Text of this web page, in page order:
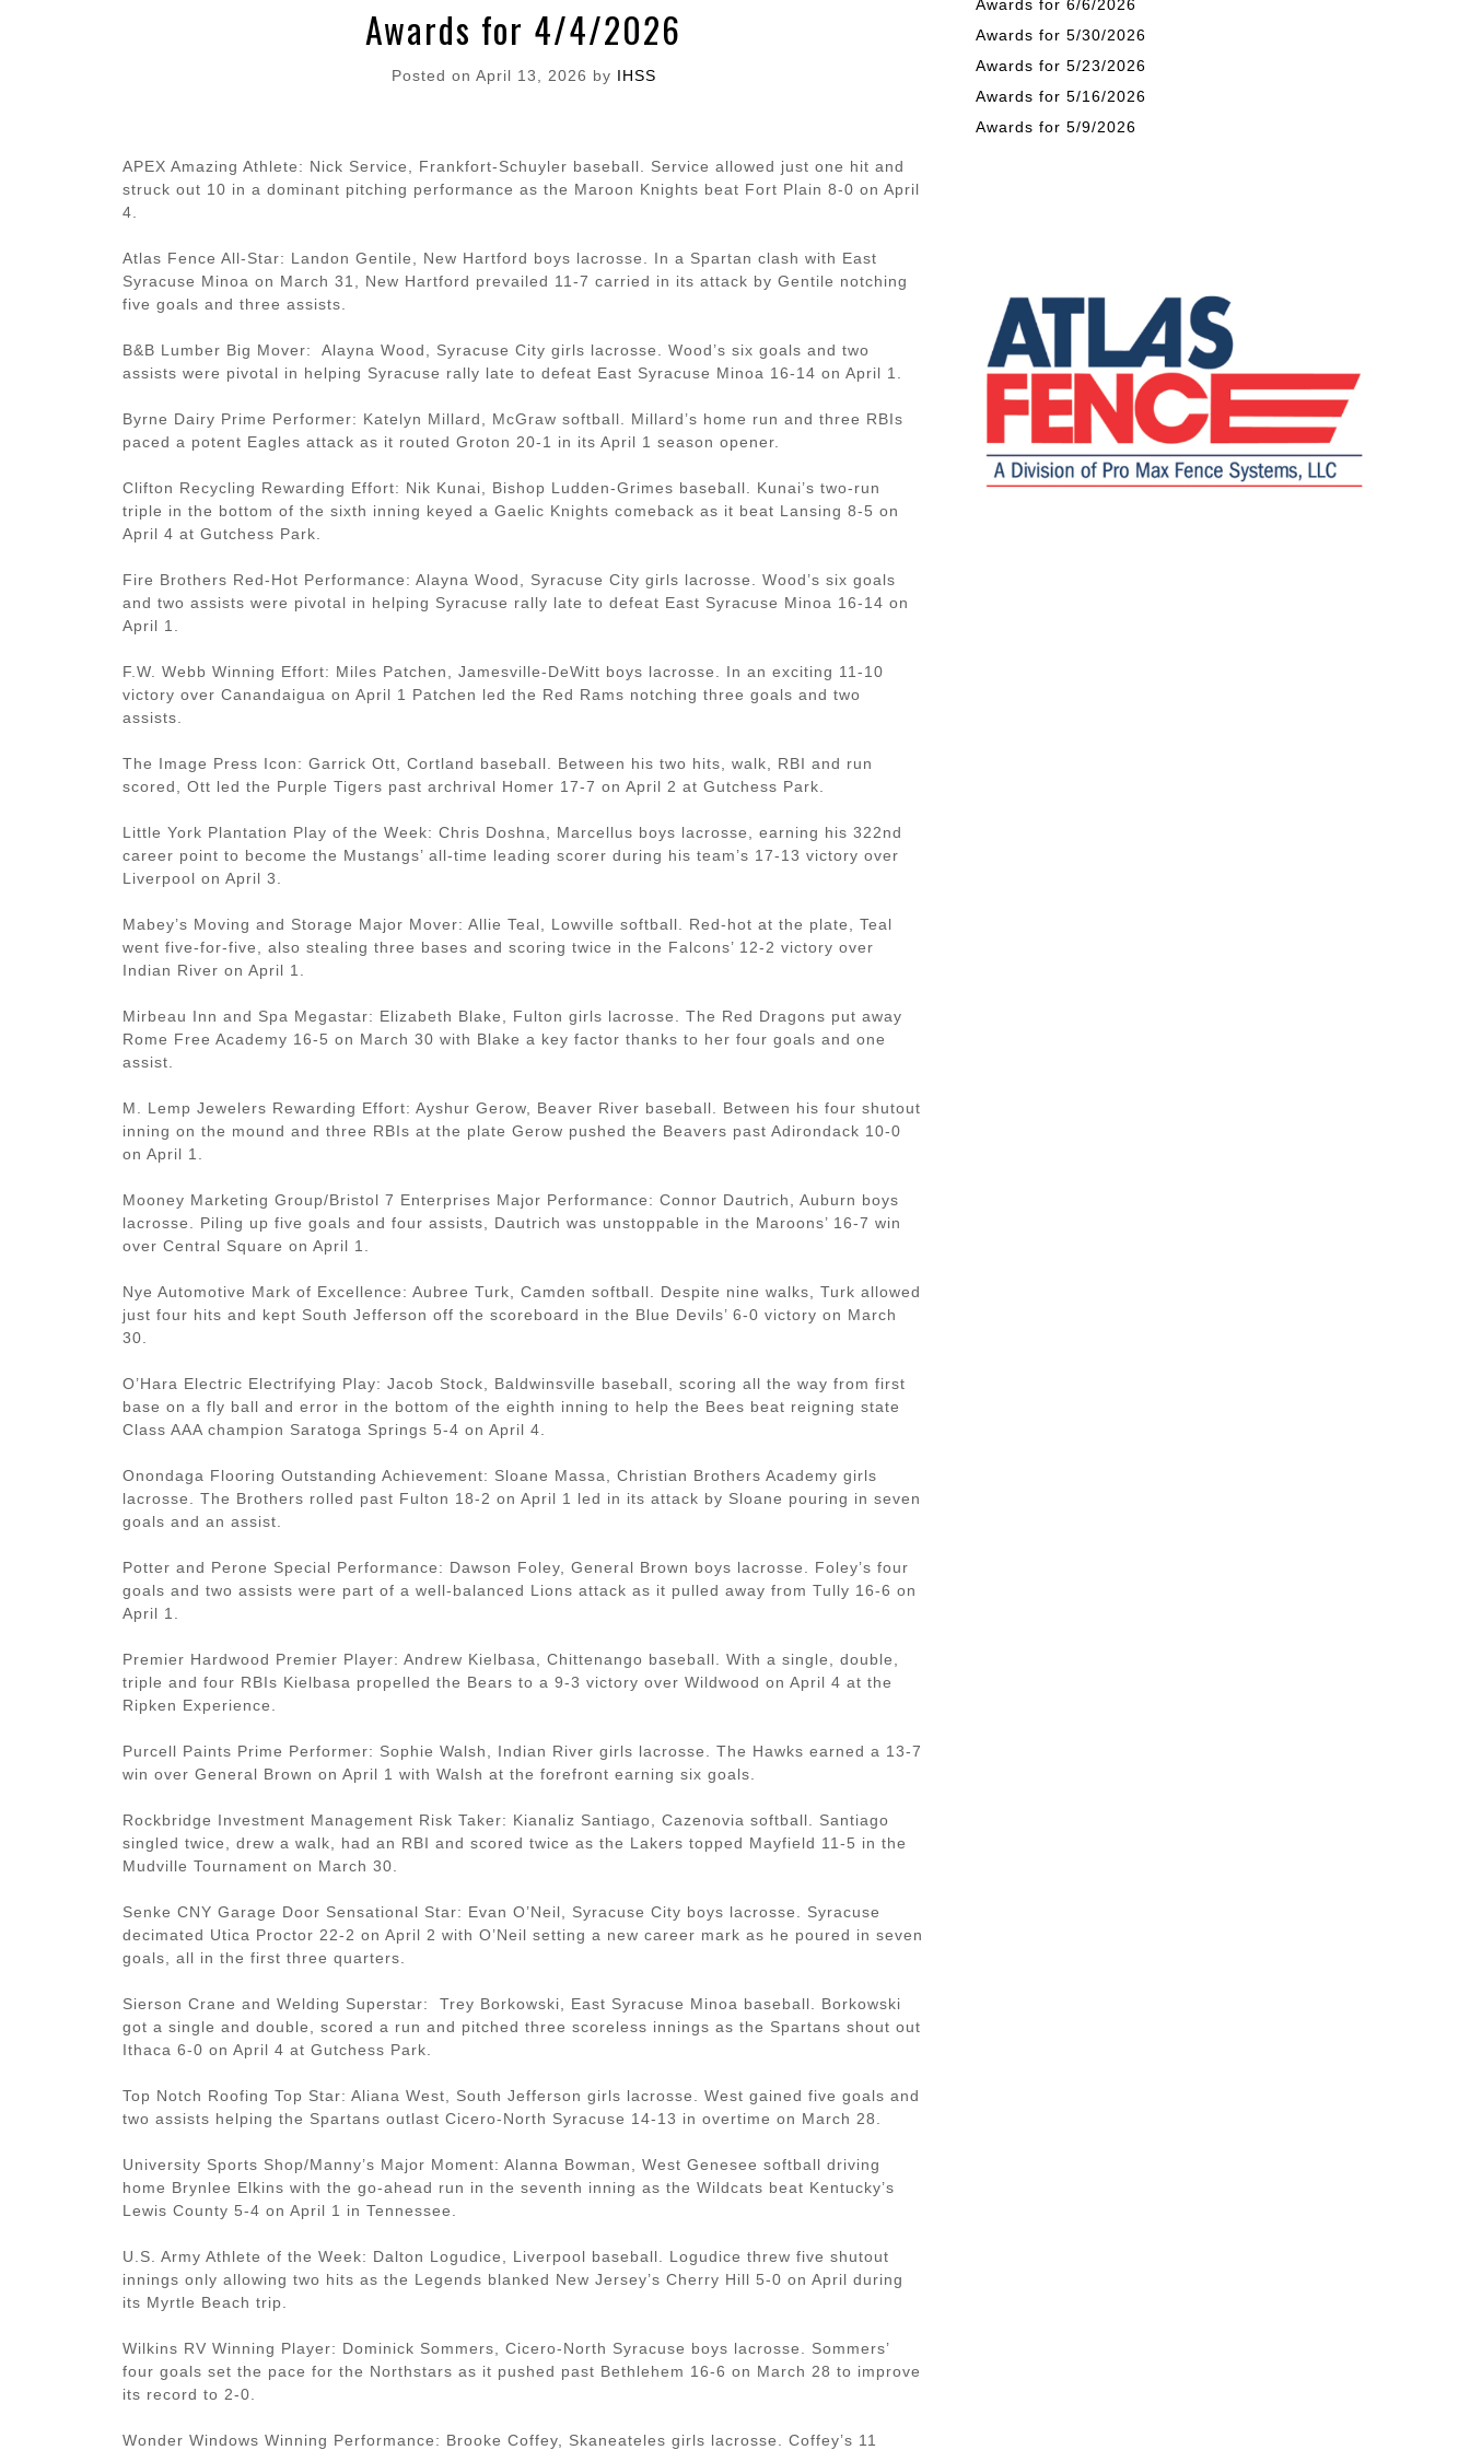
Awards for 4/4/2026
Posted on April 13, 2026 by IHSS
APEX Amazing Athlete: Nick Service, Frankfort-Schuyler baseball. Service allowed just one hit and
struck out 10 in a dominant pitching performance as the Maroon Knights beat Fort Plain 8-0 on April
4.
Atlas Fence All-Star: Landon Gentile, New Hartford boys lacrosse. In a Spartan clash with East
Syracuse Minoa on March 31, New Hartford prevailed 11-7 carried in its attack by Gentile notching
five goals and three assists.
B&B Lumber Big Mover: Alayna Wood, Syracuse City girls lacrosse. Wood’s six goals and two
assists were pivotal in helping Syracuse rally late to defeat East Syracuse Minoa 16-14 on April 1.
Byrne Dairy Prime Performer: Katelyn Millard, McGraw softball. Millard’s home run and three RBIs
paced a potent Eagles attack as it routed Groton 20-1 in its April 1 season opener.
Clifton Recycling Rewarding Effort: Nik Kunai, Bishop Ludden-Grimes baseball. Kunai’s two-run
triple in the bottom of the sixth inning keyed a Gaelic Knights comeback as it beat Lansing 8-5 on
April 4 at Gutchess Park.
Fire Brothers Red-Hot Performance: Alayna Wood, Syracuse City girls lacrosse. Wood’s six goals
and two assists were pivotal in helping Syracuse rally late to defeat East Syracuse Minoa 16-14 on
April 1.
F.W. Webb Winning Effort: Miles Patchen, Jamesville-DeWitt boys lacrosse. In an exciting 11-10
victory over Canandaigua on April 1 Patchen led the Red Rams notching three goals and two
assists.
The Image Press Icon: Garrick Ott, Cortland baseball. Between his two hits, walk, RBI and run
scored, Ott led the Purple Tigers past archrival Homer 17-7 on April 2 at Gutchess Park.
Little York Plantation Play of the Week: Chris Doshna, Marcellus boys lacrosse, earning his 322nd
career point to become the Mustangs’ all-time leading scorer during his team’s 17-13 victory over
Liverpool on April 3.
Mabey’s Moving and Storage Major Mover: Allie Teal, Lowville softball. Red-hot at the plate, Teal
went five-for-five, also stealing three bases and scoring twice in the Falcons’ 12-2 victory over
Indian River on April 1.
Mirbeau Inn and Spa Megastar: Elizabeth Blake, Fulton girls lacrosse. The Red Dragons put away
Rome Free Academy 16-5 on March 30 with Blake a key factor thanks to her four goals and one
assist.
M. Lemp Jewelers Rewarding Effort: Ayshur Gerow, Beaver River baseball. Between his four shutout
inning on the mound and three RBIs at the plate Gerow pushed the Beavers past Adirondack 10-0
on April 1.
Mooney Marketing Group/Bristol 7 Enterprises Major Performance: Connor Dautrich, Auburn boys
lacrosse. Piling up five goals and four assists, Dautrich was unstoppable in the Maroons’ 16-7 win
over Central Square on April 1.
Nye Automotive Mark of Excellence: Aubree Turk, Camden softball. Despite nine walks, Turk allowed
just four hits and kept South Jefferson off the scoreboard in the Blue Devils’ 6-0 victory on March
30.
O’Hara Electric Electrifying Play: Jacob Stock, Baldwinsville baseball, scoring all the way from first
base on a fly ball and error in the bottom of the eighth inning to help the Bees beat reigning state
Class AAA champion Saratoga Springs 5-4 on April 4.
Onondaga Flooring Outstanding Achievement: Sloane Massa, Christian Brothers Academy girls
lacrosse. The Brothers rolled past Fulton 18-2 on April 1 led in its attack by Sloane pouring in seven
goals and an assist.
Potter and Perone Special Performance: Dawson Foley, General Brown boys lacrosse. Foley’s four
goals and two assists were part of a well-balanced Lions attack as it pulled away from Tully 16-6 on
April 1.
Premier Hardwood Premier Player: Andrew Kielbasa, Chittenango baseball. With a single, double,
triple and four RBIs Kielbasa propelled the Bears to a 9-3 victory over Wildwood on April 4 at the
Ripken Experience.
Purcell Paints Prime Performer: Sophie Walsh, Indian River girls lacrosse. The Hawks earned a 13-7
win over General Brown on April 1 with Walsh at the forefront earning six goals.
Rockbridge Investment Management Risk Taker: Kianaliz Santiago, Cazenovia softball. Santiago
singled twice, drew a walk, had an RBI and scored twice as the Lakers topped Mayfield 11-5 in the
Mudville Tournament on March 30.
Senke CNY Garage Door Sensational Star: Evan O’Neil, Syracuse City boys lacrosse. Syracuse
decimated Utica Proctor 22-2 on April 2 with O’Neil setting a new career mark as he poured in seven
goals, all in the first three quarters.
Sierson Crane and Welding Superstar: Trey Borkowski, East Syracuse Minoa baseball. Borkowski
got a single and double, scored a run and pitched three scoreless innings as the Spartans shout out
Ithaca 6-0 on April 4 at Gutchess Park.
Top Notch Roofing Top Star: Aliana West, South Jefferson girls lacrosse. West gained five goals and
two assists helping the Spartans outlast Cicero-North Syracuse 14-13 in overtime on March 28.
University Sports Shop/Manny’s Major Moment: Alanna Bowman, West Genesee softball driving
home Brynlee Elkins with the go-ahead run in the seventh inning as the Wildcats beat Kentucky’s
Lewis County 5-4 on April 1 in Tennessee.
U.S. Army Athlete of the Week: Dalton Logudice, Liverpool baseball. Logudice threw five shutout
innings only allowing two hits as the Legends blanked New Jersey’s Cherry Hill 5-0 on April during
its Myrtle Beach trip.
Wilkins RV Winning Player: Dominick Sommers, Cicero-North Syracuse boys lacrosse. Sommers’
four goals set the pace for the Northstars as it pushed past Bethlehem 16-6 on March 28 to improve
its record to 2-0.
Wonder Windows Winning Performance: Brooke Coffey, Skaneateles girls lacrosse. Coffey’s 11
Awards for 6/6/2026
Awards for 5/30/2026
Awards for 5/23/2026
Awards for 5/16/2026
Awards for 5/9/2026